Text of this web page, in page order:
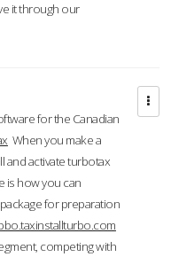
it through our
for the Canadian
When you make a
and activate turbotax
is how you can
for preparation
competing with